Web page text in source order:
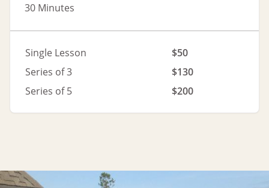
30 Minutes
Single Lesson
$50
Series of 3
$130
Series of 5
$200